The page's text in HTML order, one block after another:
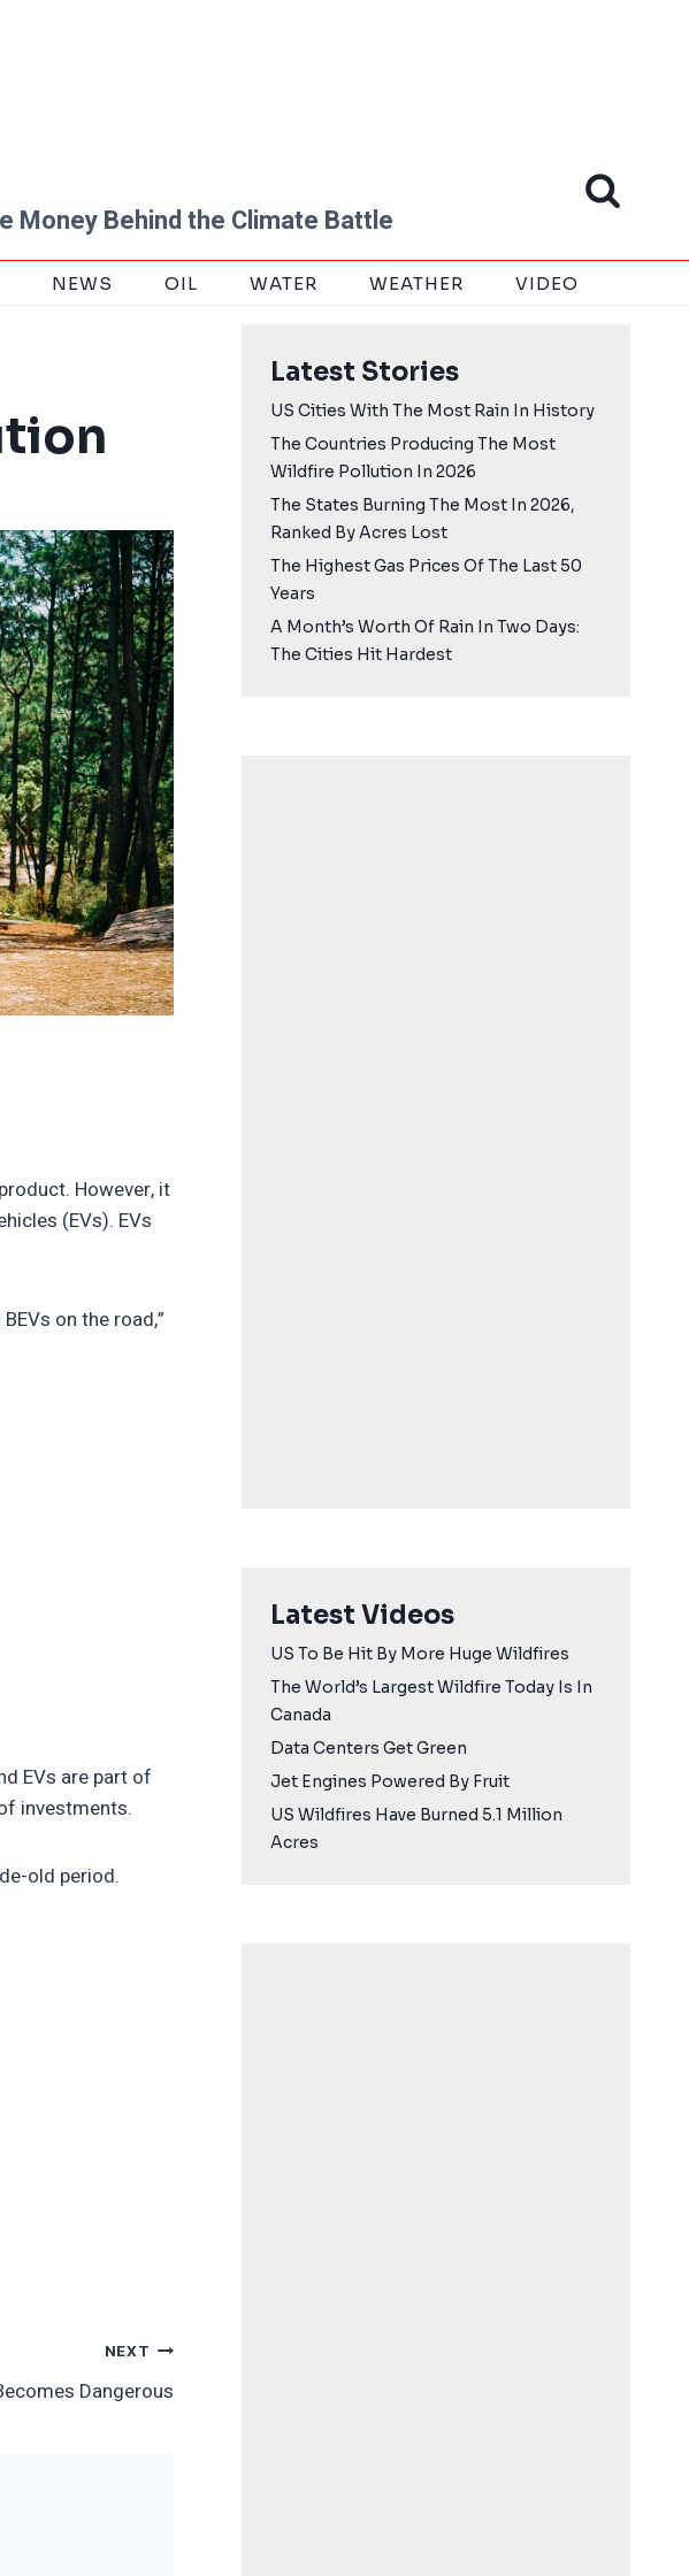
Money Behind the Climate Battle
NEWS OIL WATER WEATHER VIDEO
However, it
(EVs). EVs
on the road,”
EVs are part of
investments.
old period.
NEXT
Dangerous
Latest Stories
US Cities With The Most Rain In History
The Countries Producing The Most
Wildfire Pollution In 2026
The States Burning The Most In 2026,
Ranked By Acres Lost
The Highest Gas Prices Of The Last 50
Years
A Month’s Worth Of Rain In Two Days:
The Cities Hit Hardest
Latest Videos
US To Be Hit By More Huge Wildfires
The World’s Largest Wildfire Today Is In
Canada
Data Centers Get Green
Jet Engines Powered By Fruit
US Wildfires Have Burned 5.1 Million
Acres